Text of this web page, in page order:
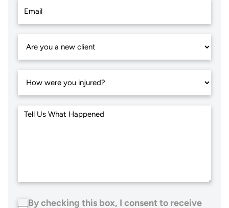
By checking this box, I consent to receive